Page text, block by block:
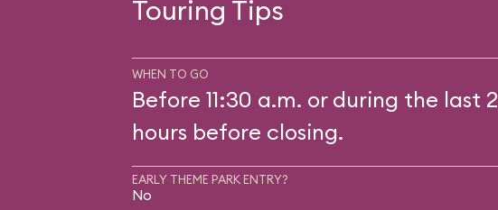
Touring Tips
WHEN TO GO
Before 11:30 a.m. or during the last 2
hours before closing.
EARLY THEME PARK ENTRY?
No